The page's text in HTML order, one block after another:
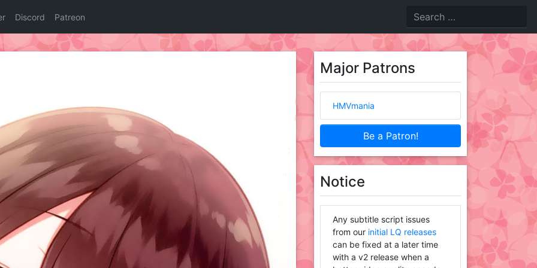
Discord Patreon
Major Patrons
HMVmania
Be a Patron!
Notice
Any subtitle script issues
from our initial LQ releases
can be fixed at a later time
with a v2 release when a